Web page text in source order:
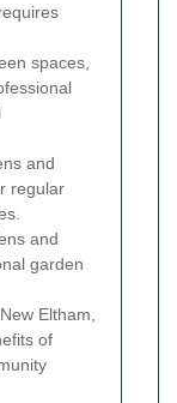
spaces,
and
regular
and
garden
Eltham,
of